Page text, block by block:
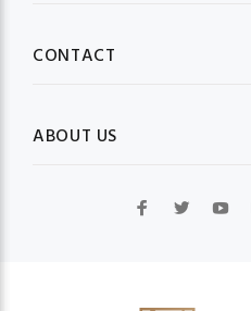
CONTACT
ABOUT US